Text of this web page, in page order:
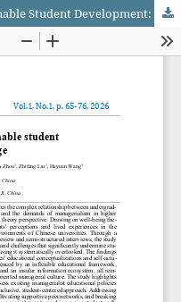
Managerialist Policies and Sustainable Student Development: Well-being Challenge